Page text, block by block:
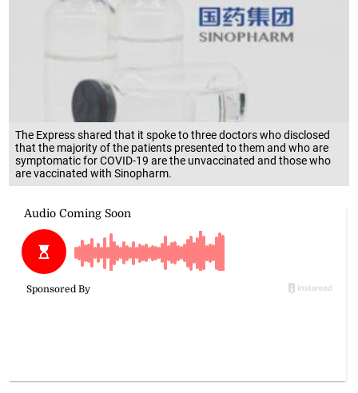
The Express shared that it spoke to three doctors who disclosed
that the majority of the patients presented to them and who are
symptomatic for COVID-19 are the unvaccinated and those who
are vaccinated with Sinopharm.